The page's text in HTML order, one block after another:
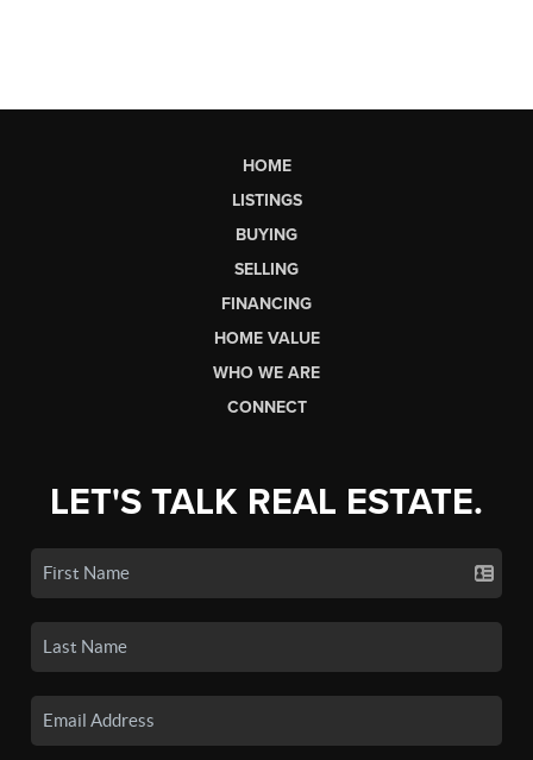
HOME
LISTINGS
BUYING
SELLING
FINANCING
HOME VALUE
WHO WE ARE
CONNECT
LET'S TALK REAL ESTATE.